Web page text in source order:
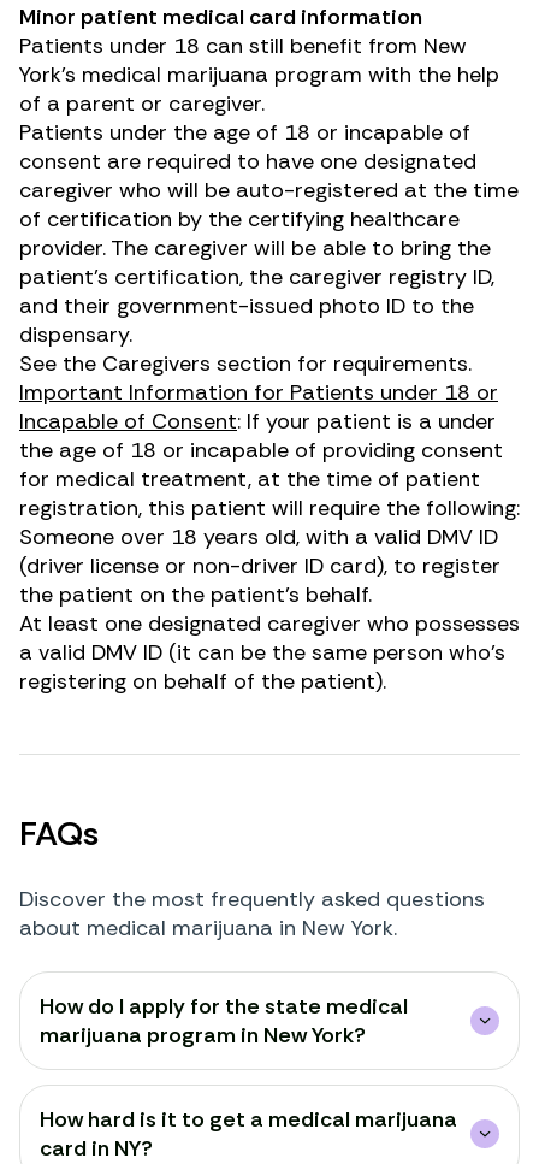
Minor patient medical card information
Patients under 18 can still benefit from New
York’s medical marijuana program with the help
of a parent or caregiver.
Patients under the age of 18 or incapable of
consent are required to have one designated
caregiver who will be auto-registered at the time
of certification by the certifying healthcare
provider. The caregiver will be able to bring the
patient’s certification, the caregiver registry ID,
and their government-issued photo ID to the
dispensary.
See the Caregivers section for requirements.
Important Information for Patients under 18 or
Incapable of Consent: If your patient is a under
the age of 18 or incapable of providing consent
for medical treatment, at the time of patient
registration, this patient will require the following:
Someone over 18 years old, with a valid DMV ID
(driver license or non-driver ID card), to register
the patient on the patient’s behalf.
At least one designated caregiver who possesses
a valid DMV ID (it can be the same person who’s
registering on behalf of the patient).
FAQs
Discover the most frequently asked questions
about medical marijuana in New York.
How do I apply for the state medical
marijuana program in New York?
How hard is it to get a medical marijuana
card in NY?